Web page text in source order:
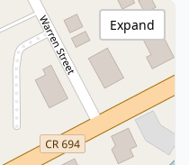
Expand